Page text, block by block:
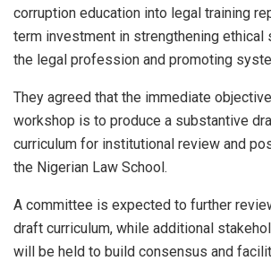
corruption education into legal training
term investment in strengthening ethical
the legal profession and promoting
They agreed that the immediate
workshop is to produce a substantive
curriculum for institutional review and
the Nigerian Law School.
A committee is expected to further
draft curriculum, while additional
will be held to build consensus and